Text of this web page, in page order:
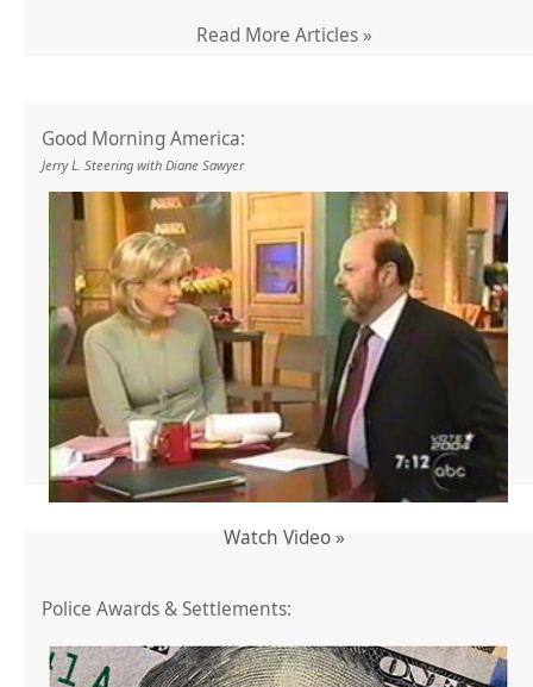
Read More Articles »
Good Morning America:
Jerry L. Steering with Diane Sawyer
Watch Video »
Police Awards & Settlements: